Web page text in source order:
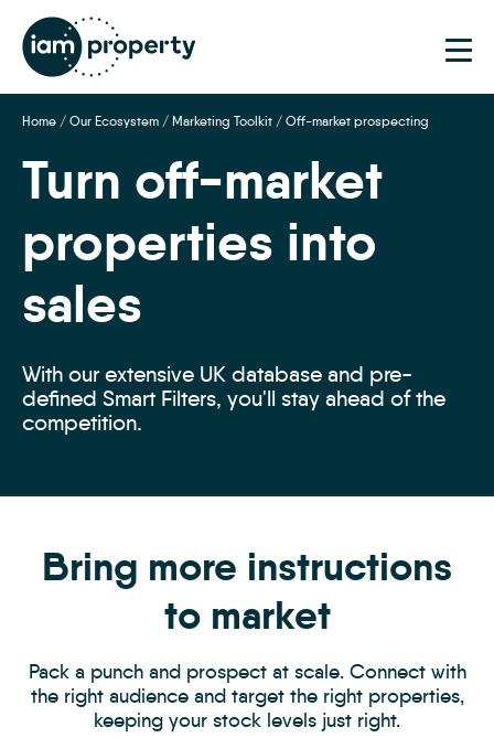
Home / Our Ecosystem / Marketing Toolkit / Off-market prospecting
Turn off-market
properties into
sales
With our extensive UK database and pre-
defined Smart Filters, you'll stay ahead of the
competition.
Bring more instructions
to market
Pack a punch and prospect at scale. Connect with
the right audience and target the right properties,
keeping your stock levels just right.